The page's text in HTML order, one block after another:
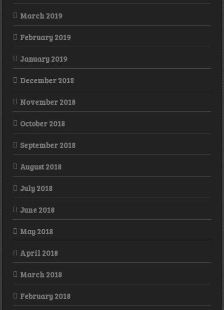
March 2019
February 2019
January 2019
December 2018
November 2018
October 2018
September 2018
August 2018
July 2018
June 2018
May 2018
April 2018
March 2018
February 2018